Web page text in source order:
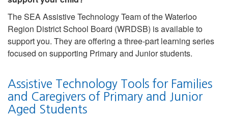
The SEA Assistive Technology Team of the Waterloo
Region District School Board (WRDSB) is available to
support you. They are offering a three-part learning series
focused on supporting Primary and Junior students.
Assistive Technology Tools for Families
and Caregivers of Primary and Junior
Aged Students